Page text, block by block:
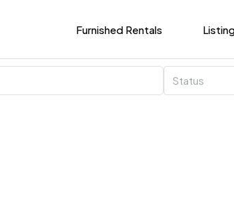
Furnished Rentals
Status